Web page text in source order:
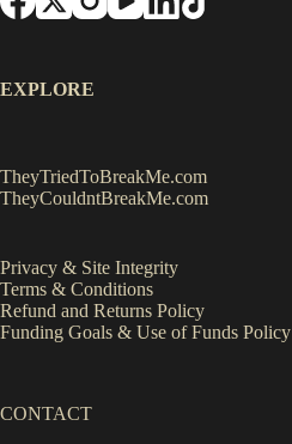
EXPLORE
TheyTriedToBreakMe.com
TheyCouldntBreakMe.com
Privacy & Site Integrity
Terms & Conditions
Refund and Returns Policy
Funding Goals & Use of Funds Policy
CONTACT